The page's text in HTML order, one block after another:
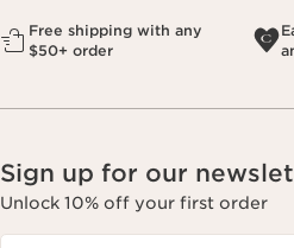
Free shipping with any
$50+ order
Sign up for our
Unlock 10% off your first order